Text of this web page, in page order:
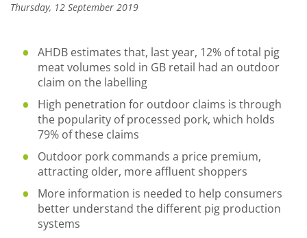
Thursday, 12 September 2019
AHDB estimates that, last year, 12% of total pig
meat volumes sold in GB retail had an outdoor
claim on the labelling
High penetration for outdoor claims is through
the popularity of processed pork, which holds
79% of these claims
Outdoor pork commands a price premium,
attracting older, more affluent shoppers
More information is needed to help consumers
better understand the different pig production
systems